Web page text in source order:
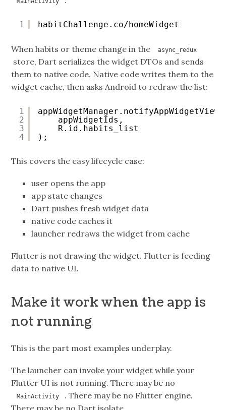
1 habitChallenge.co/homeWidget
When habits or theme change in the async_redux
store, Dart serializes the widget DTOs and sends
them to native code. Native code writes them to the
widget cache, then asks Android to redraw the list:
1
2
3
4
appWidgetIds,
R.id.habits_list
);
This covers the easy lifecycle case:
user opens the app
app state changes
Dart pushes fresh widget data
native code caches it
launcher redraws the widget from cache
Flutter is not drawing the widget. Flutter is feeding
data to native UI.
Make it work when the app is
not running
This is the part most examples underplay.
The launcher can invoke your widget while your
Flutter UI is not running. There may be no
MainActivity
. There may be no Flutter engine.
There may be no Dart isolate.